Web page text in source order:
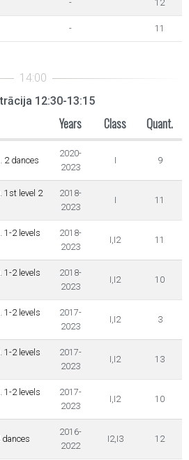
- 12
- 11
12:30-13:15
Years Class Quant.
2 dances
2020-
2023
I 9
1st level 2
2018-
2023
I 11
1-2 levels
2018-
2023
I,I2 11
1-2 levels
2018-
2023
I,I2 10
1-2 levels
2017-
2023
I,I2 3
1-2 levels
2017-
2023
I,I2 13
1-2 levels
2017-
2023
I,I2 10
2016-
2022
I2,I3 12